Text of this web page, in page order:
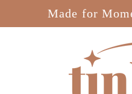
Made for